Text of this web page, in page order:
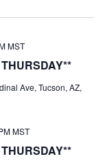
MST
Ave, Tucson, AZ,
MST